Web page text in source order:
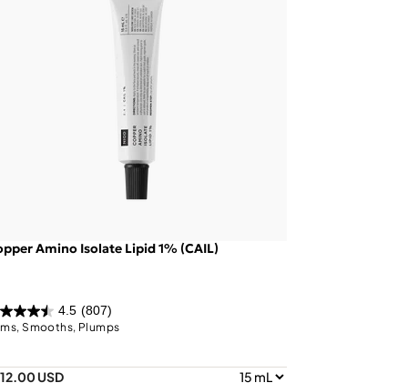
Amino Isolate Lipid 1% (CAIL)
4.5 (807)
Smooths, Plumps
USD